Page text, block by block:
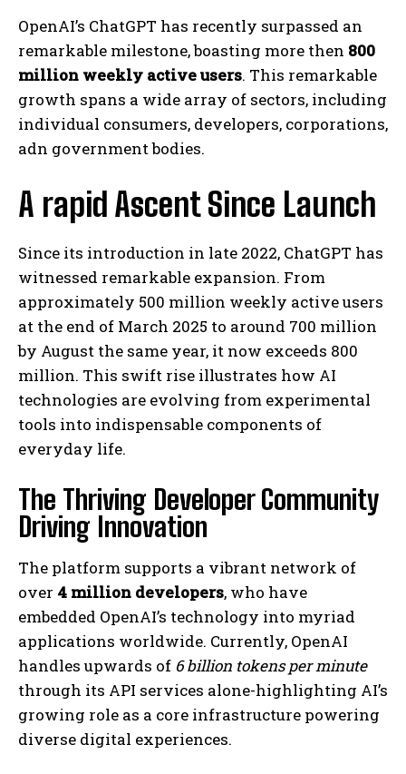
OpenAI’s ChatGPT has recently surpassed an
remarkable milestone, boasting more then 800
million weekly active users. This remarkable
growth spans a wide array of sectors, including
individual consumers, developers, corporations,
adn government bodies.
A rapid Ascent Since Launch
Since its introduction in late 2022, ChatGPT has
witnessed remarkable expansion. From
approximately 500 million weekly active users
at the end of March 2025 to around 700 million
by August the same year, it now exceeds 800
million. This swift rise illustrates how AI
technologies are evolving from experimental
tools into indispensable components of
everyday life.
The Thriving Developer Community
Driving Innovation
The platform supports a vibrant network of
over 4 million developers, who have
embedded OpenAI’s technology into myriad
applications worldwide. Currently, OpenAI
handles upwards of 6 billion tokens per minute
through its API services alone-highlighting AI’s
growing role as a core infrastructure powering
diverse digital experiences.